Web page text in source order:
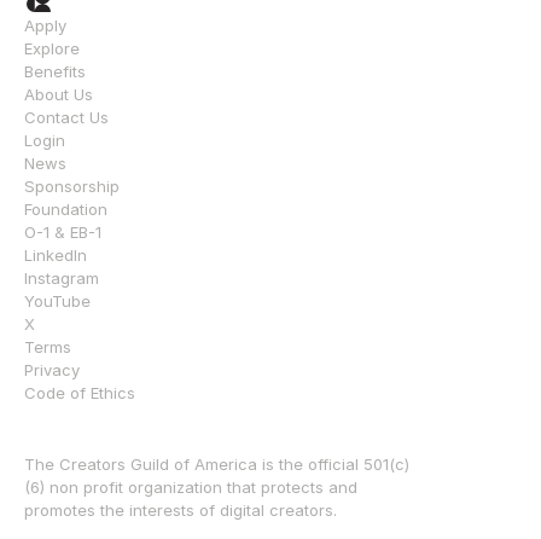
The Creators Guild of America is the official 501(c)
(6) non profit organization that protects and
promotes the interests of digital creators.
Apply
Explore
Benefits
About Us
Contact Us
Login
News
Sponsorship
Foundation
O-1 & EB-1
LinkedIn
Instagram
YouTube
X
Terms
Privacy
Code of Ethics